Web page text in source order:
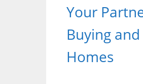
Your
Buying
Homes